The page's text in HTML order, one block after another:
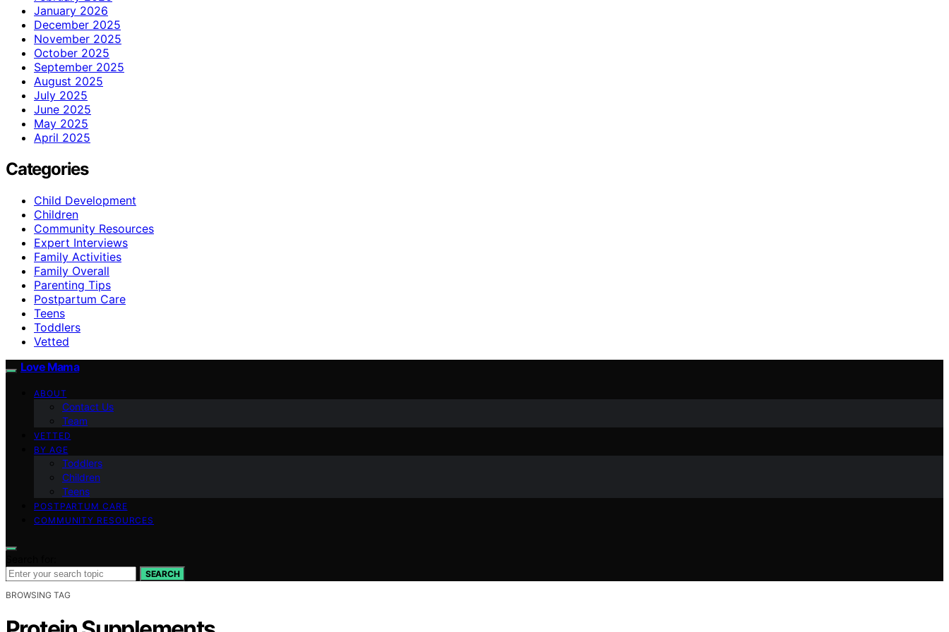
January 2026
December 2025
November 2025
October 2025
September 2025
August 2025
July 2025
June 2025
May 2025
April 2025
Categories
Child Development
Children
Community Resources
Expert Interviews
Family Activities
Family Overall
Parenting Tips
Postpartum Care
Teens
Toddlers
Vetted
Love Mama
ABOUT
Contact Us
Team
VETTED
BY AGE
Toddlers
Children
Teens
POSTPARTUM CARE
COMMUNITY RESOURCES
SEARCH
BROWSING TAG